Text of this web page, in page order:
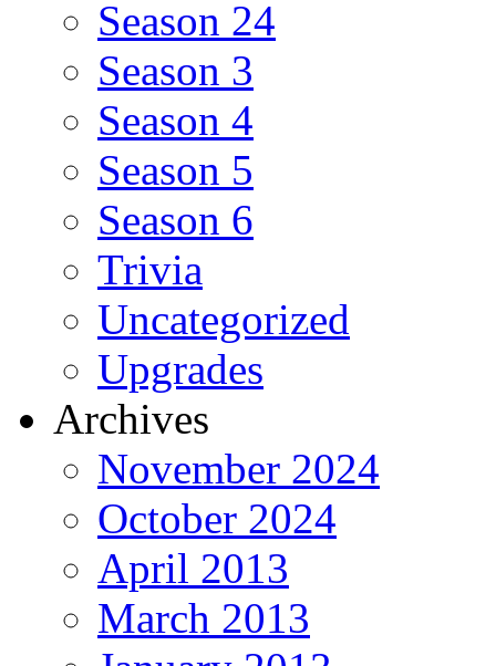
Season 24
Season 3
Season 4
Season 5
Season 6
Trivia
Uncategorized
Upgrades
Archives
November 2024
October 2024
April 2013
March 2013